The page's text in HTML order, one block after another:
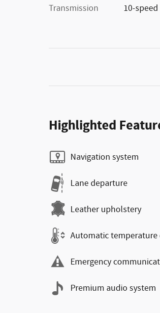
Transmission 10-
Highlighted
Navigation system
Lane departure
Leather upholstery
Automatic
Emergency
Premium audio system